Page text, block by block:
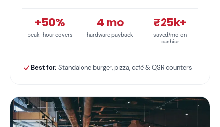
+50%
peak-hour covers
4 mo
hardware payback
₹25k+
saved/mo on
cashier
Best for: Standalone burger, pizza, café & QSR counters